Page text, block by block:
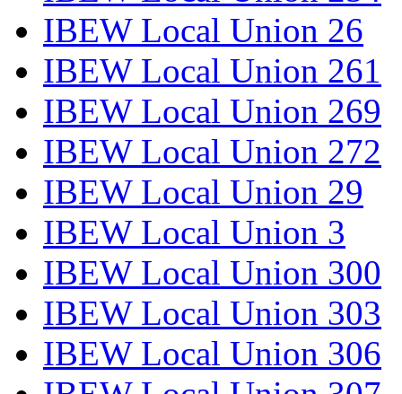
IBEW Local Union 26
IBEW Local Union 261
IBEW Local Union 269
IBEW Local Union 272
IBEW Local Union 29
IBEW Local Union 3
IBEW Local Union 300
IBEW Local Union 303
IBEW Local Union 306